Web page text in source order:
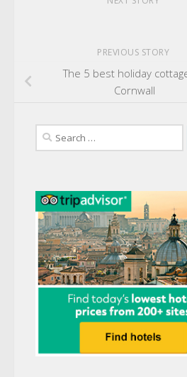
PREVIOUS STORY
The 5 best holiday
Cornwall
Search
for: